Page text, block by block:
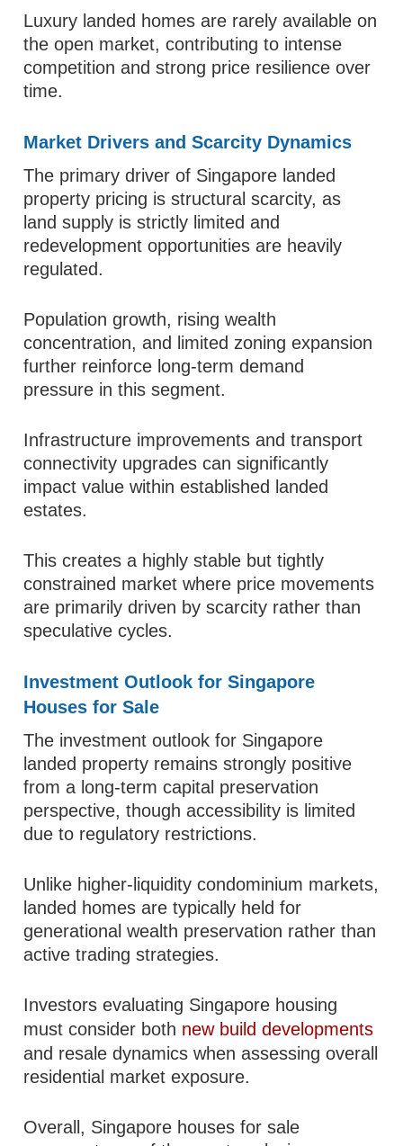
Luxury landed homes are rarely available on
the open market, contributing to intense
competition and strong price resilience over
time.
Market Drivers and Scarcity Dynamics
The primary driver of Singapore landed
property pricing is structural scarcity, as
land supply is strictly limited and
redevelopment opportunities are heavily
regulated.
Population growth, rising wealth
concentration, and limited zoning expansion
further reinforce long-term demand
pressure in this segment.
Infrastructure improvements and transport
connectivity upgrades can significantly
impact value within established landed
estates.
This creates a highly stable but tightly
constrained market where price movements
are primarily driven by scarcity rather than
speculative cycles.
Investment Outlook for Singapore
Houses for Sale
The investment outlook for Singapore
landed property remains strongly positive
from a long-term capital preservation
perspective, though accessibility is limited
due to regulatory restrictions.
Unlike higher-liquidity condominium markets,
landed homes are typically held for
generational wealth preservation rather than
active trading strategies.
Investors evaluating Singapore housing
must consider both new build developments
and resale dynamics when assessing overall
residential market exposure.
Overall, Singapore houses for sale